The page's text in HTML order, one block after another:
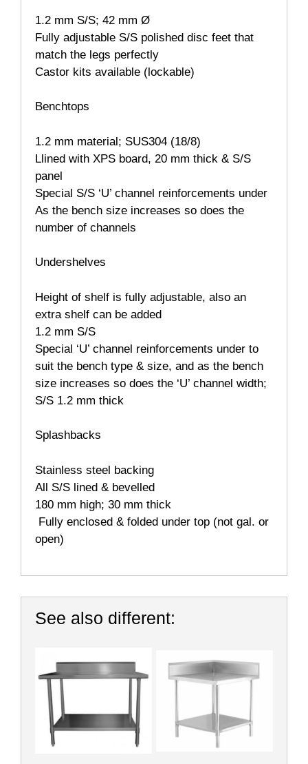
1.2 mm S/S; 42 mm Ø
Fully adjustable S/S polished disc feet that
match the legs perfectly
Castor kits available (lockable)
Benchtops
1.2 mm material; SUS304 (18/8)
Llined with XPS board, 20 mm thick & S/S
panel
Special S/S ‘U’ channel reinforcements under
As the bench size increases so does the
number of channels
Undershelves
Height of shelf is fully adjustable, also an
extra shelf can be added
1.2 mm S/S
Special ‘U’ channel reinforcements under to
suit the bench type & size, and as the bench
size increases so does the ‘U’ channel width;
S/S 1.2 mm thick
Splashbacks
Stainless steel backing
All S/S lined & bevelled
180 mm high; 30 mm thick
Fully enclosed & folded under top (not gal. or
open)
See also different: